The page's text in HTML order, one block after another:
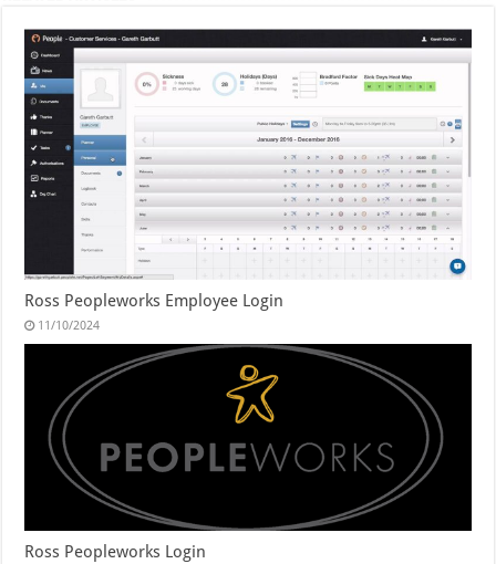
Ross Peopleworks Employee Login
11/10/2024
Ross Peopleworks Login